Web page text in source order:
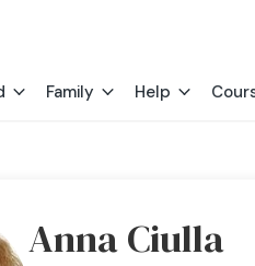
Family Help
Anna Ciulla